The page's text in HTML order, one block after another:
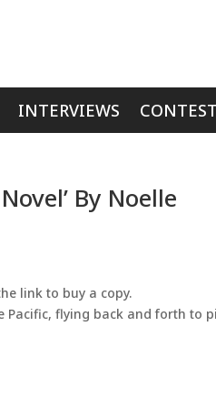
INTERVIEWS
By Noelle
link to buy a copy.
Pacific, flying back and forth to